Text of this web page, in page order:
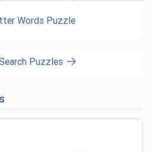
Words Puzzle
Puzzles